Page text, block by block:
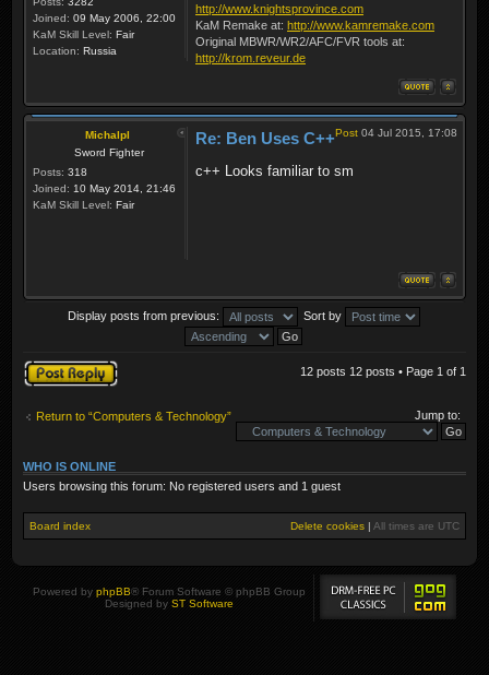
Joined: 09 May 2006, 22:00
KaM Skill Level: Fair
Location: Russia
http://www.knightsprovince.com
KaM Remake at: http://www.kamremake.com
Original MBWR/WR2/AFC/FVR tools at:
http://krom.reveur.de
Michalpl
Sword Fighter
Posts: 318
Joined: 10 May 2014, 21:46
KaM Skill Level: Fair
Post 04 Jul 2015, 17:08
Re: Ben Uses C++
c++ Looks familiar to sm
Display posts from previous: Sort by
Post a reply 12 posts 12 posts • Page 1 of 1
Return to “Computers & Technology” Jump to:
WHO IS ONLINE
Users browsing this forum: No registered users and 1 guest
Board index Delete cookies | All times are UTC
Powered by phpBB® Forum Software © phpBB Group
Designed by ST Software